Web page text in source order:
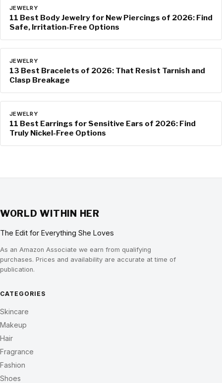
JEWELRY
11 Best Body Jewelry for New Piercings of 2026: Find
Safe, Irritation-Free Options
JEWELRY
13 Best Bracelets of 2026: That Resist Tarnish and
Clasp Breakage
JEWELRY
11 Best Earrings for Sensitive Ears of 2026: Find
Truly Nickel-Free Options
WORLD WITHIN HER
The Edit for Everything She Loves
As an Amazon Associate we earn from qualifying
purchases. Prices and availability are accurate at time of
publication.
CATEGORIES
Skincare
Makeup
Hair
Fragrance
Fashion
Shoes